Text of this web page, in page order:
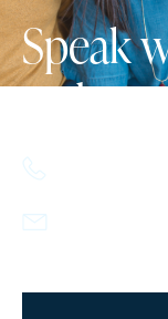
Speak
today.